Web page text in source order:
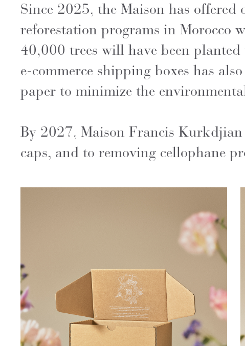
Since 2025, the Maison has
reforestation programs in Morocco
40,000 trees will have been
e-commerce shipping boxes has
paper to minimize the
By 2027, Maison Francis
caps, and to removing cellophane